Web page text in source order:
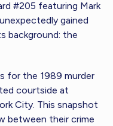
#205 featuring Mark
gained
background: the
for the 1989 murder
courtside at
City. This snapshot
between their crime